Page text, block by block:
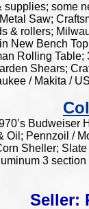
some
Saw;
& rollers;
New Bench
Rolling
Shears;
/ Makita /
Budweiser
Pennzoil /
Sheller;
3
Seller: